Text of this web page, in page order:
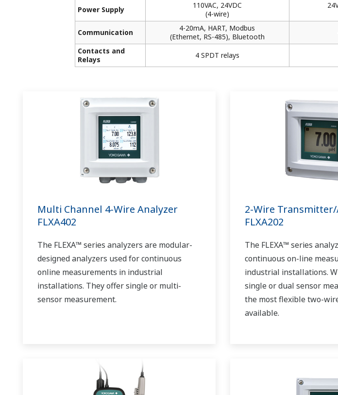
Power Supply
110VAC, 24VDC
(4-wire)
Communication
4-20mA, HART, Modbus
(Ethernet, RS-485), Bluetooth
Contacts and
Relays
4 SPDT relays
Multi Channel 4-Wire Analyzer
FLXA402
The FLEXA™ series analyzers are modular-
designed analyzers used for continuous
online measurements in industrial
installations. They offer single or multi-
sensor measurement.
2-Wire
FLXA202
The FLEXA™ series
continuous on-line
industrial installations.
single or dual sensor
the most flexible two-
available.